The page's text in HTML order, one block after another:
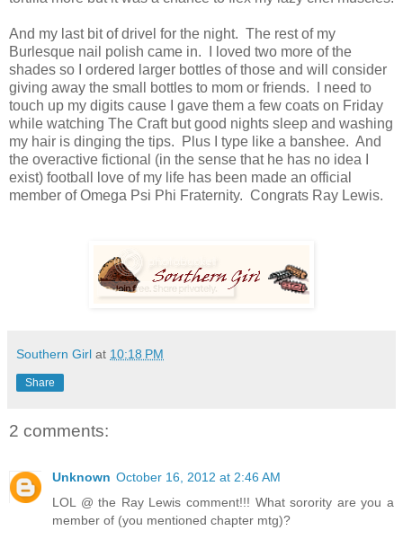
And my last bit of drivel for the night. The rest of my
Burlesque nail polish came in. I loved two more of the
shades so I ordered larger bottles of those and will consider
giving away the small bottles to mom or friends. I need to
touch up my digits cause I gave them a few coats on Friday
while watching The Craft but good nights sleep and washing
my hair is dinging the tips. Plus I type like a banshee. And
the overactive fictional (in the sense that he has no idea I
exist) football love of my life has been made an official
member of Omega Psi Phi Fraternity. Congrats Ray Lewis.
Southern Girl at 10:18 PM
Share
2 comments:
Unknown October 16, 2012 at 2:46 AM
LOL @ the Ray Lewis comment!!! What sorority are you a
member of (you mentioned chapter mtg)?